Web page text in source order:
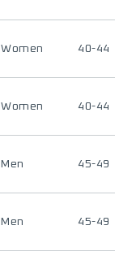
Women 40-44
Women 40-44
Men 45-49
Men 45-49